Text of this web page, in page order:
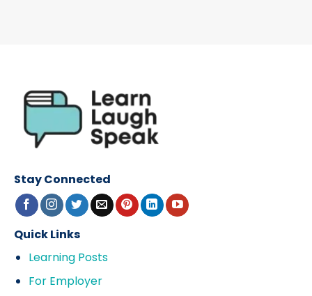
Stay Connected
Quick Links
Learning Posts
For Employer